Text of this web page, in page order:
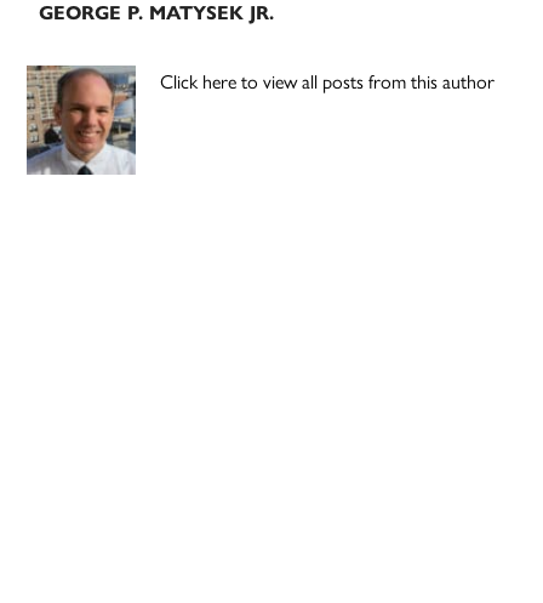
GEORGE P. MATYSEK JR.
Click here to view all posts from this author